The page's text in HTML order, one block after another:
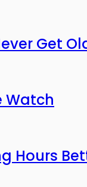
Get
Watch
Hours